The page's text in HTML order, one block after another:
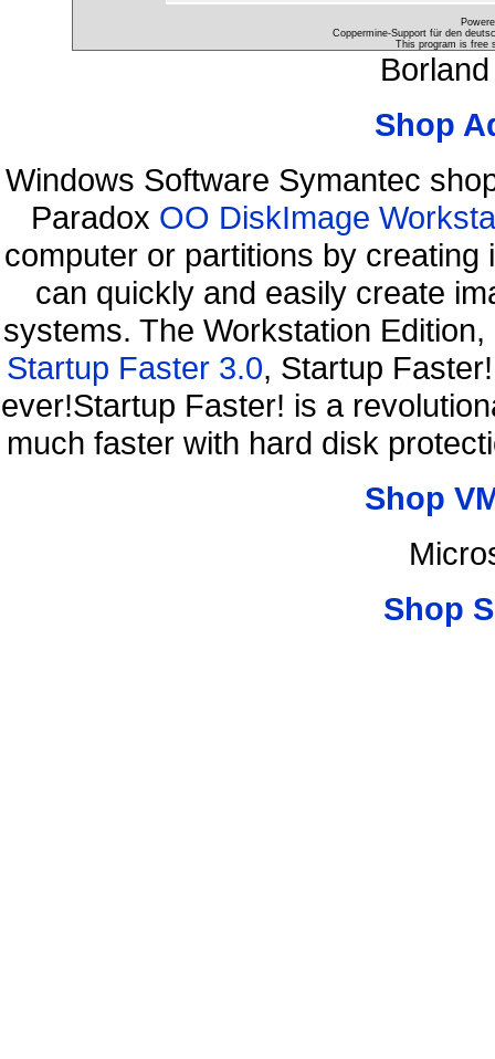
Coppermine-Support für den
This program is free
Shop
Windows Software Symantec
Paradox OO DiskImage
computer or partitions by
can quickly and easily create
systems. The Workstation Edition,
Startup Faster 3.0, Startup
ever!Startup Faster! is a
much faster with hard disk
Shop
Shop